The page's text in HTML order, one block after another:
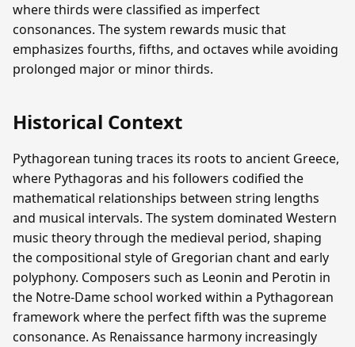
where thirds were classified as imperfect
consonances. The system rewards music that
emphasizes fourths, fifths, and octaves while avoiding
prolonged major or minor thirds.
Historical Context
Pythagorean tuning traces its roots to ancient Greece,
where Pythagoras and his followers codified the
mathematical relationships between string lengths
and musical intervals. The system dominated Western
music theory through the medieval period, shaping
the compositional style of Gregorian chant and early
polyphony. Composers such as Leonin and Perotin in
the Notre-Dame school worked within a Pythagorean
framework where the perfect fifth was the supreme
consonance. As Renaissance harmony increasingly